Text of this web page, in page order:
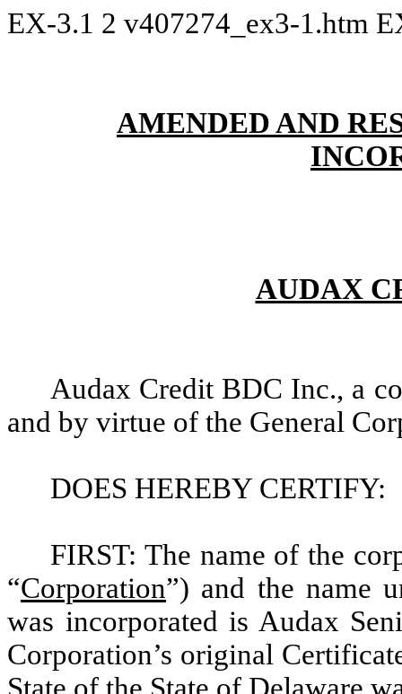
EX-3.1 2 v407274_ex3-1.htm
AMENDED AND
AUDAX
Audax Credit BDC Inc., a
and by virtue of the General
DOES HEREBY CERTIFY:
FIRST: The name of the
“Corporation”) and the name
was incorporated is Audax
Corporation’s original